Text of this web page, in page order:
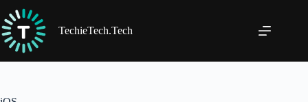
to
content
TechieTech.Tech